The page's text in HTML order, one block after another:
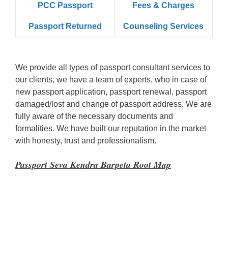
PCC Passport Fees & Charges
Passport Returned Counseling Services
We provide all types of passport consultant services to
our clients, we have a team of experts, who in case of
new passport application, passport renewal, passport
damaged/lost and change of passport address. We are
fully aware of the necessary documents and
formalities. We have built our reputation in the market
with honesty, trust and professionalism.
Passport Seva Kendra Barpeta Root Map